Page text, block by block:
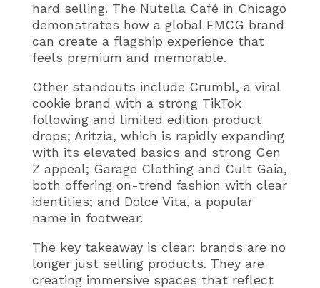
hard selling. The Nutella Café in Chicago
demonstrates how a global FMCG brand
can create a flagship experience that
feels premium and memorable.
Other standouts include Crumbl, a viral
cookie brand with a strong TikTok
following and limited edition product
drops; Aritzia, which is rapidly expanding
with its elevated basics and strong Gen
Z appeal; Garage Clothing and Cult Gaia,
both offering on-trend fashion with clear
identities; and Dolce Vita, a popular
name in footwear.
The key takeaway is clear: brands are no
longer just selling products. They are
creating immersive spaces that reflect